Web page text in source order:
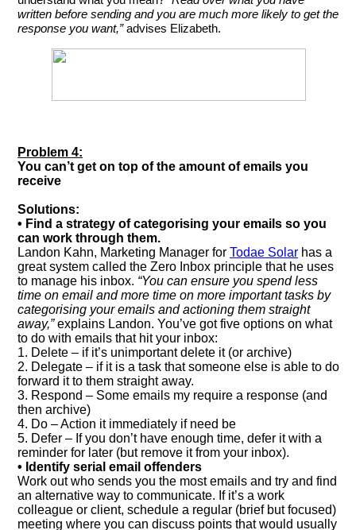
written before sending and you are much more likely to get the
response you want,”advises Elizabeth.
Problem 4:
You can’t get on top of the amount of emails you
receive
Solutions:
• Find a strategy of categorising your emails so you
can work through them.
Landon Kahn, Marketing Manager forTodae Solar has a
great system called the Zero Inbox principle that he uses
to manage his inbox. “You can ensure you spend less
time on email and more time on more important tasks by
categorising your emails and actioning them straight
away,”explains Landon. You’ve got five options on what
to do with emails that hit your inbox:
1. Delete – if it’s unimportant delete it (or archive)
2. Delegate – if it is a task that someone else is able to do
forward it to them straight away.
3. Respond – Some emails my require a response (and
then archive)
4. Do – Action it immediately if need be
5. Defer – If you don’t have enough time, defer it with a
reminder for later (but remove it from your inbox).
• Identify serial email offenders
Work out who sends you the most emails and try and find
an alternative way to communicate. If it’s a work
colleague or client, schedule a regular (brief but focused)
meeting where you can discuss points that would usually